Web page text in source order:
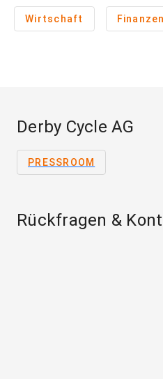
Wirtschaft Finanzen
Derby Cycle AG
PRESSROOM
Rückfragen &